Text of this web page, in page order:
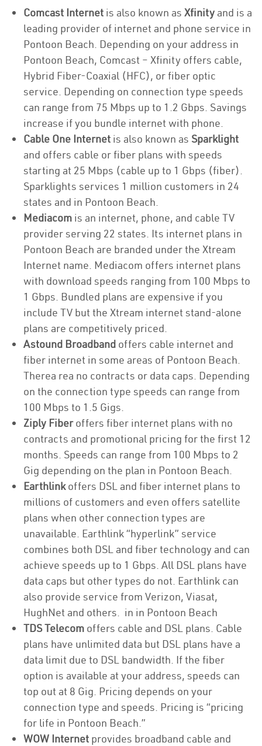
Comcast Internet is also known as Xfinity and is a
leading provider of internet and phone service in
Pontoon Beach. Depending on your address in
Pontoon Beach, Comcast – Xfinity offers cable,
Hybrid Fiber-Coaxial (HFC), or fiber optic
service. Depending on connection type speeds
can range from 75 Mbps up to 1.2 Gbps. Savings
increase if you bundle internet with phone.
Cable One Internet is also known as Sparklight
and offers cable or fiber plans with speeds
starting at 25 Mbps (cable up to 1 Gbps (fiber).
Sparklights services 1 million customers in 24
states and in Pontoon Beach.
Mediacom is an internet, phone, and cable TV
provider serving 22 states. Its internet plans in
Pontoon Beach are branded under the Xtream
Internet name. Mediacom offers internet plans
with download speeds ranging from 100 Mbps to
1 Gbps. Bundled plans are expensive if you
include TV but the Xtream internet stand-alone
plans are competitively priced.
Astound Broadband offers cable internet and
fiber internet in some areas of Pontoon Beach.
Therea rea no contracts or data caps. Depending
on the connection type speeds can range from
100 Mbps to 1.5 Gigs.
Ziply Fiberoffers fiber internet plans with no
contracts and promotional pricing for the first 12
months. Speeds can range from 100 Mbps to 2
Gig depending on the plan in Pontoon Beach.
Earthlinkoffers DSL and fiber internet plans to
millions of customers and even offers satellite
plans when other connection types are
unavailable. Earthlink “hyperlink” service
combines both DSL and fiber technology and can
achieve speeds up to 1 Gbps. All DSL plans have
data caps but other types do not. Earthlink can
also provide service from Verizon, Viasat,
HughNet and others. in in Pontoon Beach
TDS Telecom offers cable and DSL plans. Cable
plans have unlimited data but DSL plans have a
data limit due to DSL bandwidth. If the fiber
option is available at your address, speeds can
top out at 8 Gig. Pricing depends on your
connection type and speeds. Pricing is “pricing
for life in Pontoon Beach.”
WOW Internet provides broadband cable and